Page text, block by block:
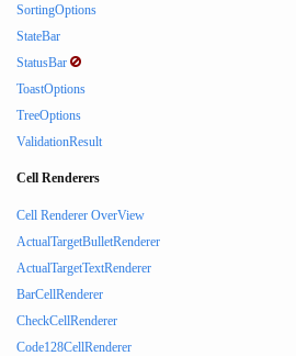
SortingOptions
StateBar
StatusBar
ToastOptions
TreeOptions
ValidationResult
Cell Renderers
Cell Renderer OverView
ActualTargetBulletRenderer
ActualTargetTextRenderer
BarCellRenderer
CheckCellRenderer
Code128CellRenderer